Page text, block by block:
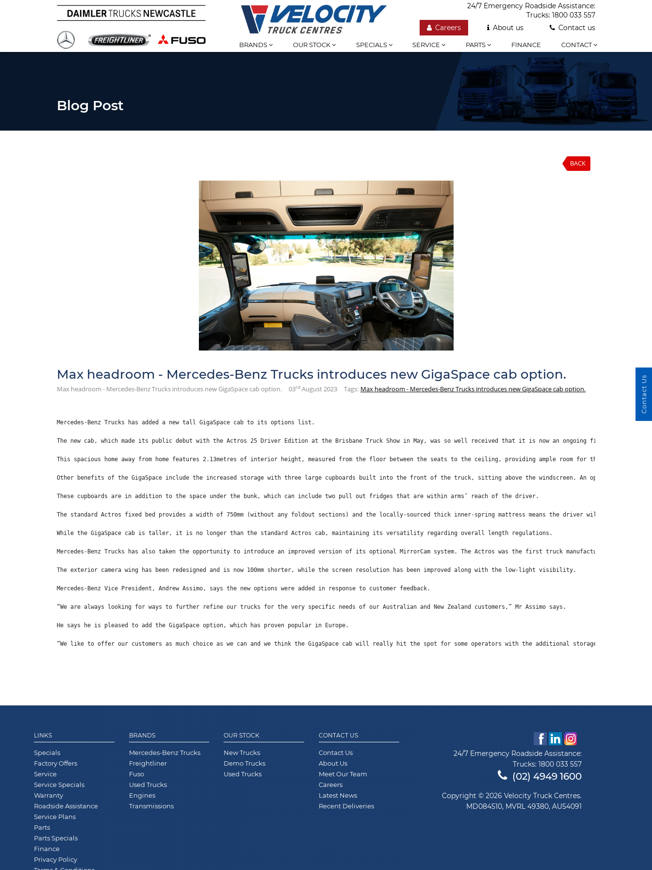
24/7 Emergency Roadside Assistance:
Trucks: 1800 033 557
Careers
About us Contact us
BRANDS OUR STOCK SPECIALS SERVICE PARTS FINANCE CONTACT
Blog Post
BACK
Max headroom - Mercedes-Benz Trucks introduces new GigaSpace cab option.
Max headroom - Mercedes-Benz Trucks introduces new GigaSpace cab option. 03rd August 2023 Tags: Max headroom - Mercedes-Benz Trucks introduces new GigaSpace cab option.
Mercedes-Benz Trucks has added a new tall GigaSpace cab to its options list.
The new cab, which made its public debut with the Actros 25 Driver Edition at the Brisbane Truck Show in May, was so well received that it is now an ongoing fixture in
This spacious home away from home features 2.13metres of interior height, measured from the floor between the seats to the ceiling, providing ample room for the tallest
Other benefits of the GigaSpace include the increased storage with three large cupboards built into the front of the truck, sitting above the windscreen. An optional
These cupboards are in addition to the space under the bunk, which can include two pull out fridges that are within arms’ reach of the driver.
The standard Actros fixed bed provides a width of 750mm (without any foldout sections) and the locally-sourced thick inner-spring mattress means the driver will get a
While the GigaSpace cab is taller, it is no longer than the standard Actros cab, maintaining its versatility regarding overall length regulations.
Mercedes-Benz Trucks has also taken the opportunity to introduce an improved version of its optional MirrorCam system. The Actros was the first truck manufacturer to
The exterior camera wing has been redesigned and is now 100mm shorter, while the screen resolution has been improved along with the low-light visibility.
Mercedes-Benz Vice President, Andrew Assimo, says the new options were added in response to customer feedback.
“We are always looking for ways to further refine our trucks for the very specific needs of our Australian and New Zealand customers,” Mr Assimo says.
He says he is pleased to add the GigaSpace option, which has proven popular in Europe.
“We like to offer our customers as much choice as we can and we think the GigaSpace cab will really hit the spot for some operators with the additional storage and
LINKS
Specials
Factory Offers
Service
Service Specials
Warranty
Roadside Assistance
Service Plans
Parts
Parts Specials
Finance
Privacy Policy
BRANDS
Mercedes-Benz Trucks
Freightliner
Fuso
Used Trucks
Engines
Transmissions
OUR STOCK
New Trucks
Demo Trucks
Used Trucks
CONTACT US
Contact Us
About Us
Meet Our Team
Careers
Latest News
Recent Deliveries
24/7 Emergency Roadside Assistance:
Trucks: 1800 033 557
(02) 4949 1600
Copyright © 2026 Velocity Truck Centres.
MD084510, MVRL 49380, AU54091
Contact Us